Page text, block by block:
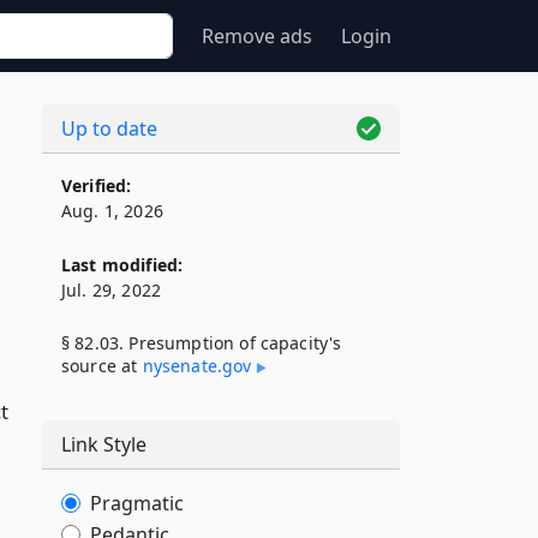
Remove ads Login
Up to date
Verified:
Aug. 1, 2026
Last modified:
Jul. 29, 2022
§ 82.03. Presumption of capacity's
source at nysenate​.gov
Link Style
Pragmatic